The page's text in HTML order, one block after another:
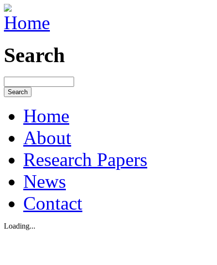
Search
Home
About
Research Papers
News
Contact
Loading...